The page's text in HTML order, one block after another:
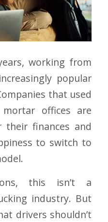
working from
popular
that used
offices are
finances and
to switch to
this isn’t a
industry. But
drivers shouldn’t